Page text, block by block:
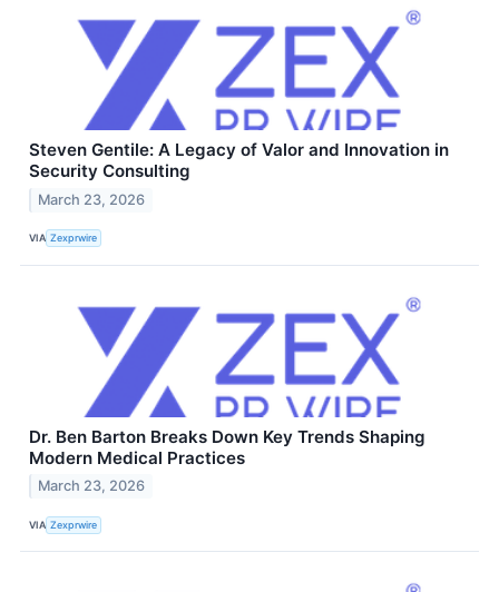
Steven Gentile: A Legacy of Valor and Innovation in
Security Consulting
March 23, 2026
VIA Zexprwire
Dr. Ben Barton Breaks Down Key Trends Shaping
Modern Medical Practices
March 23, 2026
VIA Zexprwire